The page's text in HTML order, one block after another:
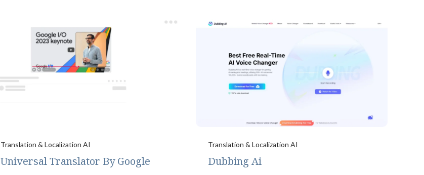
Translation & Localization AI
Universal Translator By Google
Translation & Localization AI
Dubbing Ai